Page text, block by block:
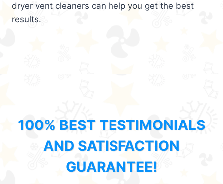
dryer vent cleaners can help you get the best
results.
100% BEST TESTIMONIALS
AND SATISFACTION
GUARANTEE!